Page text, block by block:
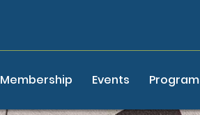
Membership Events